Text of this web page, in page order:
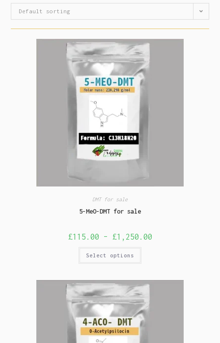
Default sorting
DMT for sale
5-MeO-DMT for sale
£115.00 – £1,250.00
Select options